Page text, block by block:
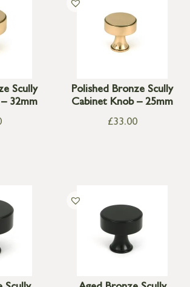
Scully
32mm
Polished Bronze Scully
Cabinet Knob – 25mm
£33.00